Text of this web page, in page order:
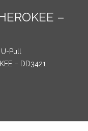
–
U-Pull
– DD3421